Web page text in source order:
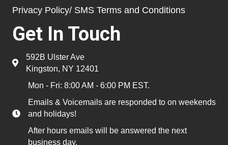
Privacy Policy/ SMS Terms and Conditions
Get In Touch
592B Ulster Ave
Kingston, NY 12401
Mon - Fri: 8:00 AM - 6:00 PM EST.
Emails & Voicemails are responded to on weekends
and holidays!
After hours emails will be answered the next
business day.